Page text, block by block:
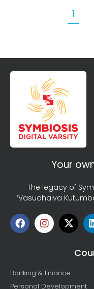
1
Your
The legacy of
‘Vasudhaiva
Banking & Finance
Personal Development